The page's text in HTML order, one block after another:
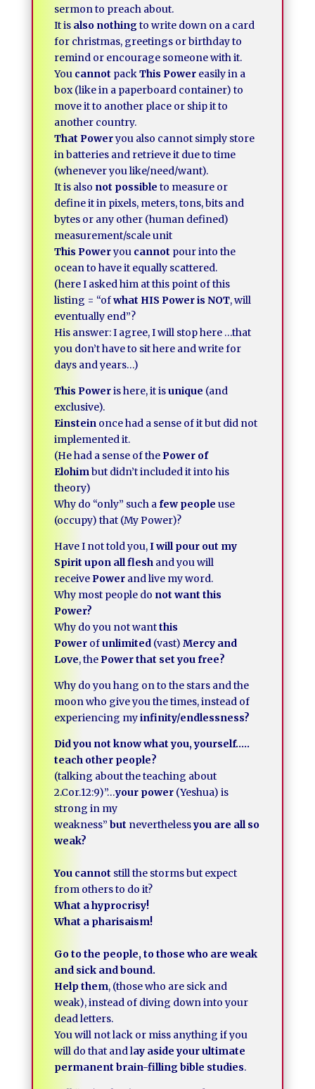
sermon to preach about.
It is also nothingto write down on a card
for christmas, greetings or birthday to
remind or encourage someone with it.
You cannot packThis Power easily in a
box (like in a paperboard container) to
move it to another place or ship it to
another country.
That Poweryou also cannot simply store
in batteries and retrieve it due to time
(whenever you like/need/want).
It is also not possible to measure or
define it in pixels, meters, tons, bits and
bytes or any other (human defined)
measurement/scale unit
This Poweryou cannot pour into the
ocean to have it equally scattered.
(here I asked him at this point of this
listing = “ofwhat HIS Power is NOT, will
eventually end”?
His answer: I agree, I will stop here …that
you don’t have to sit here and write for
days and years…)
This Poweris here, it isunique (and
exclusive).
Einsteinonce had a sense of it but did not
implemented it.
(He had a sense of thePower of
Elohimbut didn’t included it into his
theory)
Why do “only” such afew people use
(occupy) that (My Power)?
Have I not told you,I will pour out my
Spirit upon all fleshand you will
receivePowerand live my word.
Why most people do not want this
Power?
Why do you not wantthis
Power ofunlimited(vast) Mercy and
Love, thePower that set you free?
Why do you hang on to the stars and the
moon who give you the times, instead of
experiencing myinfinity/endlessness?
Did you not know what you, yourself…..
teach other people?
(talking about the teaching about
2.Cor.12:9)”…your power(Yeshua) is
strong in my
weakness” but neverthelessyou are all so
weak?
You cannot still the storms but expect
from others to do it?
What a hyprocrisy!
What a pharisaism!
Go to the people, to those who are weak
and sick and bound.
Help them, (those who are sick and
weak), instead of diving down into your
dead letters.
You will not lack or miss anything if you
will do that and lay aside your ultimate
permanent brain-filling bible studies.